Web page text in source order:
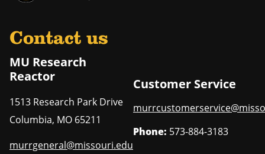
Contact us
MU Research
Reactor
1513 Research Park Drive
Columbia, MO 65211
murrgeneral@missouri.edu
Customer Service
Phone: 573-884-3183